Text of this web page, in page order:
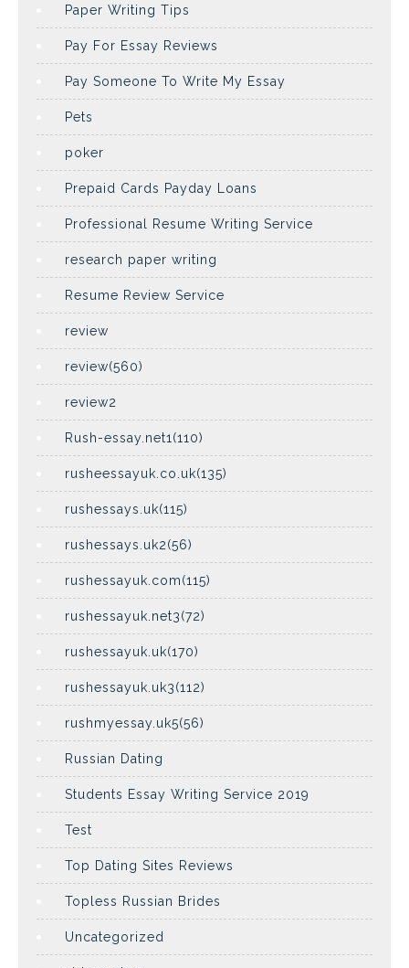
Paper Writing Tips
Pay For Essay Reviews
Pay Someone To Write My Essay
Pets
poker
Prepaid Cards Payday Loans
Professional Resume Writing Service
research paper writing
Resume Review Service
review
review(560)
review2
Rush-essay.net1(110)
rusheessayuk.co.uk(135)
rushessays.uk(115)
rushessays.uk2(56)
rushessayuk.com(115)
rushessayuk.net3(72)
rushessayuk.uk(170)
rushessayuk.uk3(112)
rushmyessay.uk5(56)
Russian Dating
Students Essay Writing Service 2019
Test
Top Dating Sites Reviews
Topless Russian Brides
Uncategorized